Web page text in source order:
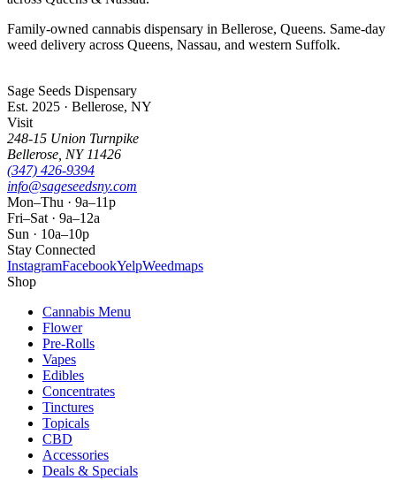
Family-owned cannabis dispensary in Bellerose, Queens. Same-day
weed delivery across Queens, Nassau, and western Suffolk.
Sage Seeds Dispensary
Est. 2025 · Bellerose, NY
Visit
248-15 Union Turnpike
Bellerose NY 11426
(347) 426-9394
info@sageseedsny.com
Mon–Thu · 9a–11p
Fri–Sat · 9a–12a
Sun · 10a–10p
Stay Connected
InstagramFacebookYelpWeedmaps
Shop
Cannabis Menu
Flower
Pre-Rolls
Vapes
Edibles
Concentrates
Tinctures
Topicals
CBD
Accessories
Deals & Specials